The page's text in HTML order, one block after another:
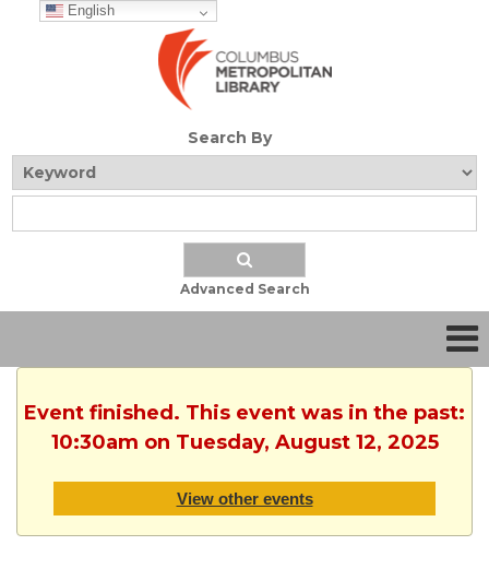
English
Search By
Advanced Search
Event finished. This event was in the past:
10:30am on Tuesday, August 12, 2025
View other events